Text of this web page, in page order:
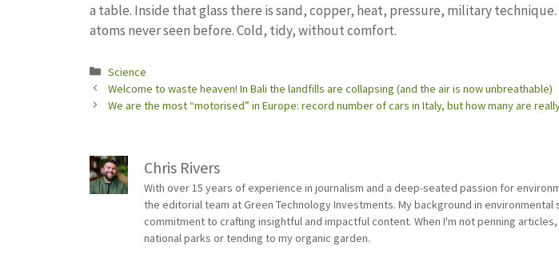
a table. Inside that glass there is sand, copper, heat, pressure, military technique.
atoms never seen before. Cold, tidy, without comfort.
Categories
Science
Welcome to waste heaven! In Bali the landfills are collapsing (and the air is now unbreathable)
We are the most “motorised” in Europe: record number of cars in Italy, but how many are
Chris Rivers
With over 15 years of experience in journalism and a deep-seated passion for
the editorial team at Green Technology Investments. My background in environmental
commitment to crafting insightful and impactful content. When I'm not penning
national parks or tending to my organic garden.